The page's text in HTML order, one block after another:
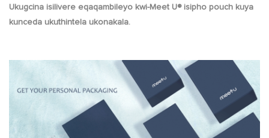
Ukugcina isilivere eqaqambileyo kwi-Meet U® isipho pouch kuya
kunceda ukuthintela ukonakala.